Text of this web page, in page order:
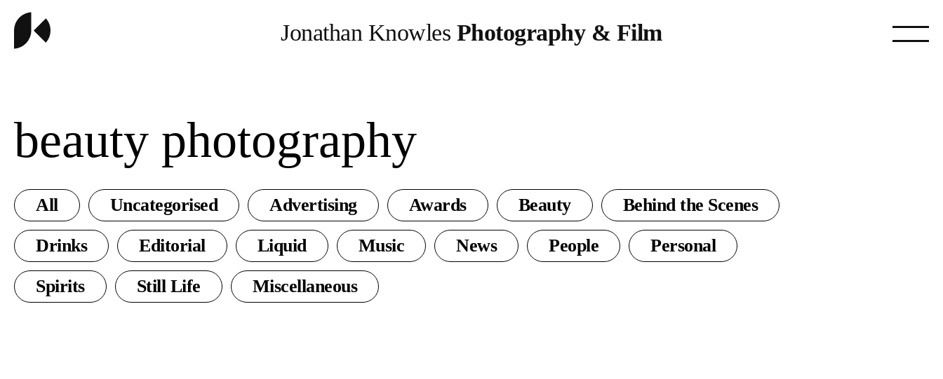
Jonathan Knowles Photography & Film
beauty photography
All Uncategorised Advertising Awards Beauty
Behind the Scenes
Drinks
Editorial Liquid Music News People
Personal
Spirits
Still Life Miscellaneous